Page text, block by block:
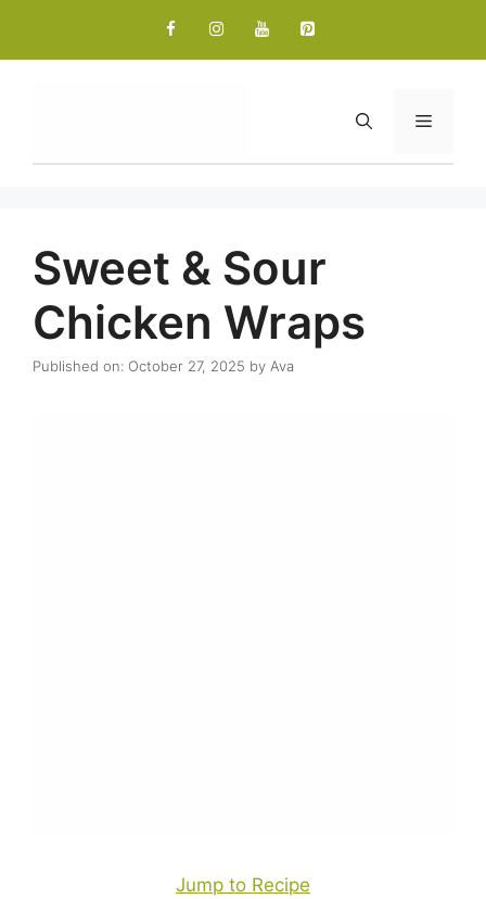
content
Menu
Sweet & Sour
Chicken Wraps
Published on: October 27, 2025 by Ava
Jump to Recipe